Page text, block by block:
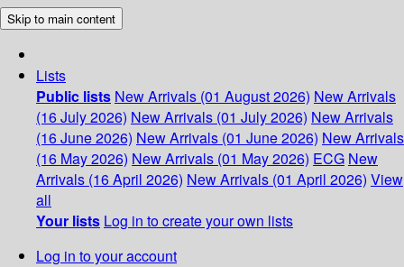
Skip to main content
Lists
Public lists New Arrivals (01 August 2026) New Arrivals
(16 July 2026) New Arrivals (01 July 2026) New Arrivals
(16 June 2026) New Arrivals (01 June 2026) New Arrivals
(16 May 2026) New Arrivals (01 May 2026) ECG New
Arrivals (16 April 2026) New Arrivals (01 April 2026) View
all
Your lists Log in to create your own lists
Log in to your account